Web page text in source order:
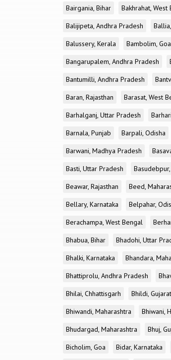
Bairgania, Bihar
Bakhrahat, West
Balijipeta, Andhra Pradesh
Balussery, Kerala
Bambolim, Goa
Bangarupalem, Andhra Pradesh
Bantumilli, Andhra Pradesh
Baran, Rajasthan
Barasat, West
Barhalganj, Uttar Pradesh
Barnala, Punjab
Barpali, Odisha
Barwani, Madhya Pradesh
Basti, Uttar Pradesh
Beawar, Rajasthan
Beed,
Bellary, Karnataka
Belpahar,
Berachampa, West Bengal
Bhabua, Bihar
Bhadohi, Uttar
Bhalki, Karnataka
Bhandara,
Bhattiprolu, Andhra Pradesh
Bhilai, Chhattisgarh
Bhildi, Gujarat
Bhiwandi, Maharashtra
Bhiwani,
Bhudargad, Maharashtra
Bhuj,
Bicholim, Goa
Bidar, Karnataka